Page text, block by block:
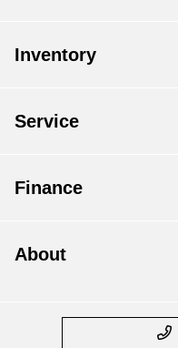
Inventory
Service
Finance
About